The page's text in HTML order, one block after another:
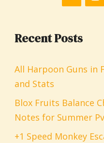
Recent Posts
All Harpoon Guns in
and Stats
Blox Fruits Balance
Notes for Summer
+1 Speed Monkey